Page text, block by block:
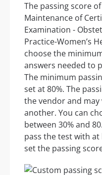
The passing score of
Maintenance of
Examination -
Practice-Women’s
choose the
answers needed to
The minimum
set at 80%. The
the vendor and
another. You can
between 30% and
pass the test with
set the passing